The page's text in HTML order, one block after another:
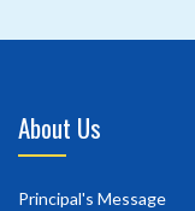
About Us
Principal's Message